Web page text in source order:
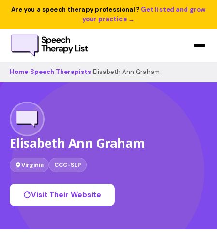
Are you a speech therapy professional? Get listed and grow
your practice →
Home Speech Therapists Elisabeth Ann Graham
Elisabeth Ann Graham
Virginia CCC-SLP
Visit Their Website